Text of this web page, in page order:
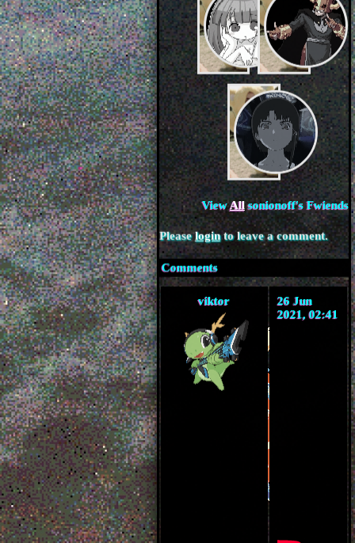
ViewAll sonionoff's Fwiends
Pleaseloginto leave a comment.
Comments
viktor
26 Jun
2021, 02:41